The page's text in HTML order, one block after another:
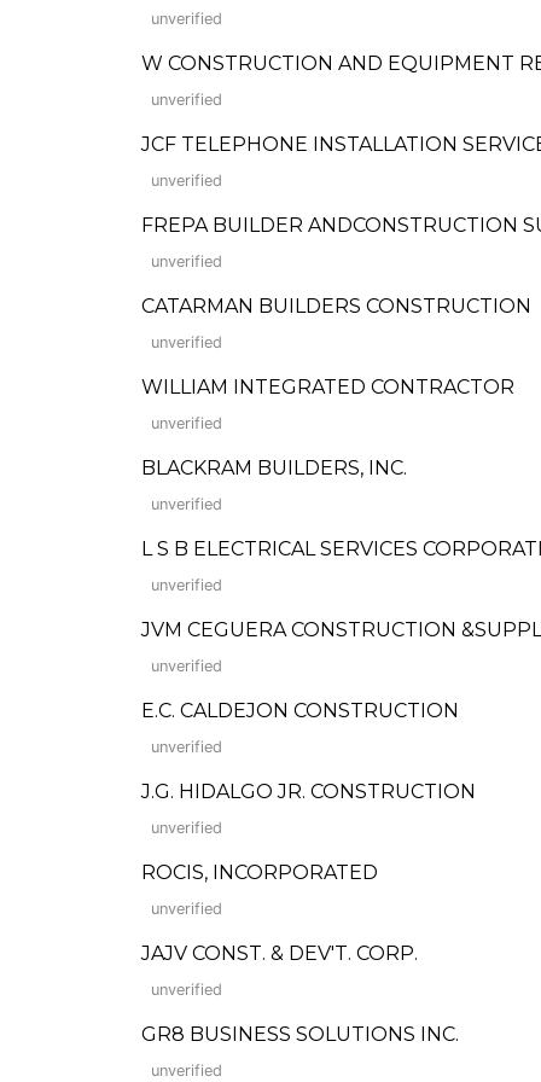
unverified
W CONSTRUCTION AND EQUIPMENT
unverified
JCF TELEPHONE INSTALLATION
unverified
FREPA BUILDER ANDCONSTRUCTION
unverified
CATARMAN BUILDERS CONSTRUCTION
unverified
WILLIAM INTEGRATED CONTRACTOR
unverified
BLACKRAM BUILDERS, INC.
unverified
L S B ELECTRICAL SERVICES
unverified
JVM CEGUERA CONSTRUCTION
unverified
E.C. CALDEJON CONSTRUCTION
unverified
J.G. HIDALGO JR. CONSTRUCTION
unverified
ROCIS, INCORPORATED
unverified
JAJV CONST. & DEV'T. CORP.
unverified
GR8 BUSINESS SOLUTIONS INC.
unverified